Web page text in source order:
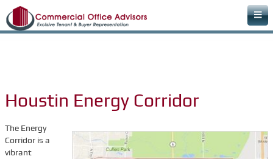
Commercial Real Estate Agency
Warehouse Space
Retail Office
Houstin Energy Corridor
The Energy
Corridor is a
vibrant